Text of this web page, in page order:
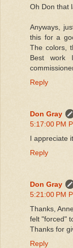
Oh Don that
Anyways,
this for a
The colors,
Best work
Reply
Don Gray
5:17:00 PM
I appreciate
Reply
Don Gray
5:21:00 PM
Thanks,
felt "forced"
Thanks for
Reply